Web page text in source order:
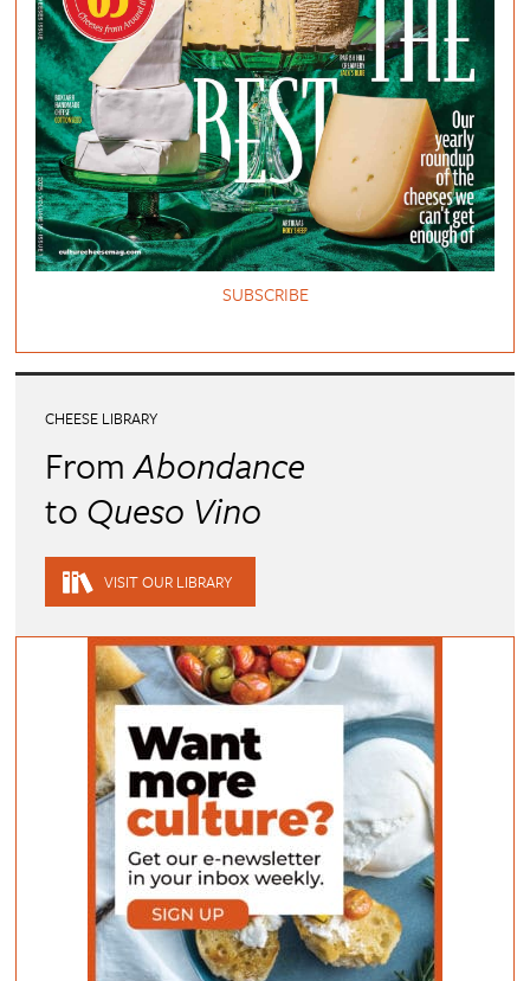
SUBSCRIBE
CHEESE LIBRARY
FromAbondance
to Queso Vino
VISIT OUR LIBRARY